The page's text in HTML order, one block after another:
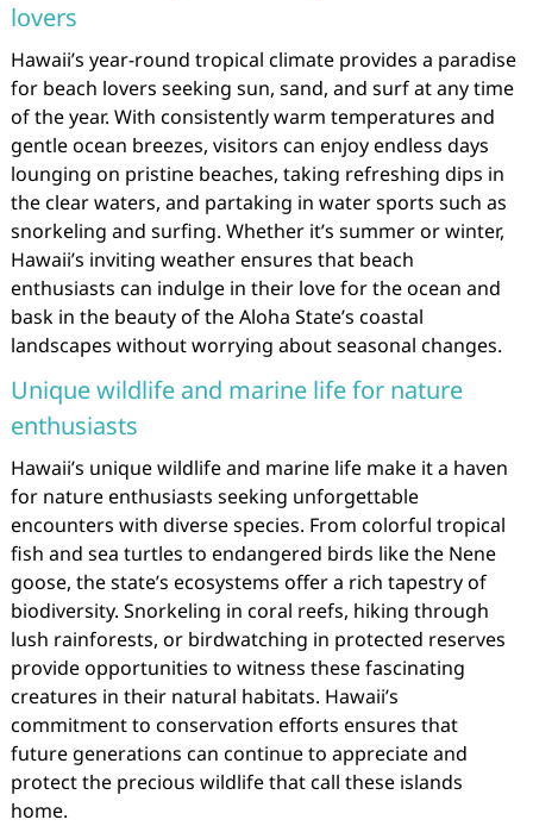
lovers
Hawaii’s year-round tropical climate provides a paradise
for beach lovers seeking sun, sand, and surf at any time
of the year. With consistently warm temperatures and
gentle ocean breezes, visitors can enjoy endless days
lounging on pristine beaches, taking refreshing dips in
the clear waters, and partaking in water sports such as
snorkeling and surfing. Whether it’s summer or winter,
Hawaii’s inviting weather ensures that beach
enthusiasts can indulge in their love for the ocean and
bask in the beauty of the Aloha State’s coastal
landscapes without worrying about seasonal changes.
Unique wildlife and marine life for nature
enthusiasts
Hawaii’s unique wildlife and marine life make it a haven
for nature enthusiasts seeking unforgettable
encounters with diverse species. From colorful tropical
fish and sea turtles to endangered birds like the Nene
goose, the state’s ecosystems offer a rich tapestry of
biodiversity. Snorkeling in coral reefs, hiking through
lush rainforests, or birdwatching in protected reserves
provide opportunities to witness these fascinating
creatures in their natural habitats. Hawaii’s
commitment to conservation efforts ensures that
future generations can continue to appreciate and
protect the precious wildlife that call these islands
home.